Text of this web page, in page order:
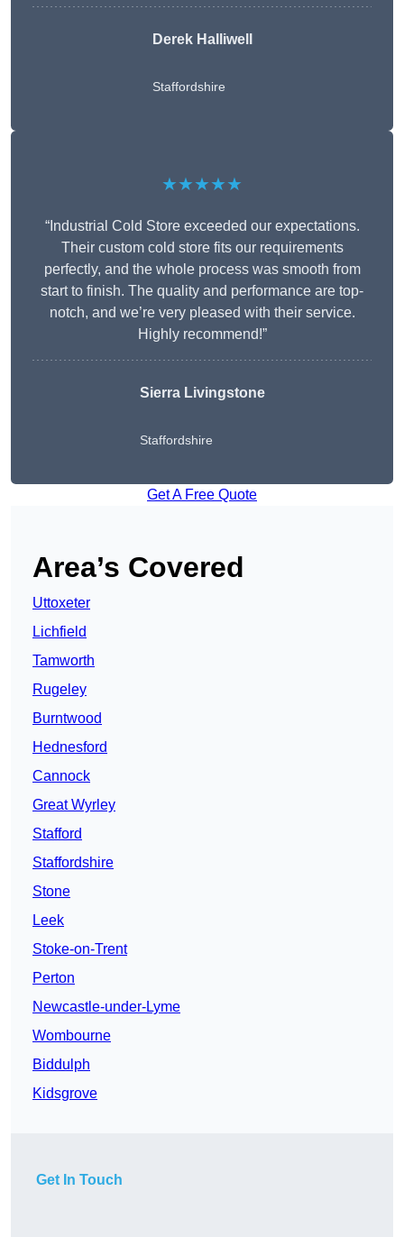
Derek Halliwell
Staffordshire
★★★★★
“Industrial Cold Store exceeded our expectations.
Their custom cold store fits our requirements
perfectly, and the whole process was smooth from
start to finish. The quality and performance are top-
notch, and we’re very pleased with their service.
Highly recommend!”
Sierra Livingstone
Staffordshire
Get A Free Quote
Area’s Covered
Uttoxeter
Lichfield
Tamworth
Rugeley
Burntwood
Hednesford
Cannock
Great Wyrley
Stafford
Staffordshire
Stone
Leek
Stoke-on-Trent
Perton
Newcastle-under-Lyme
Wombourne
Biddulph
Kidsgrove
Get In Touch